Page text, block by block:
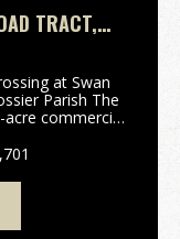
TRACT,
+/-
at Swan
Parish The
acre commercial
This e...